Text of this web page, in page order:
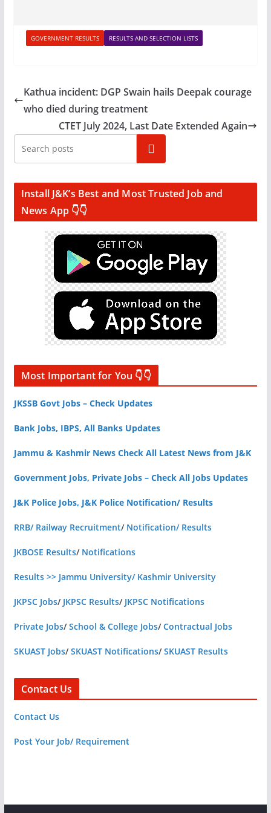
GOVERNMENT RESULTS RESULTS AND SELECTION LISTS
Kathua incident: DGP Swain hails Deepak courage
who died during treatment
CTET July 2024, Last Date Extended Again
Search
Install J&K’s Best and Most Trusted Job and
News App 👇👇
Most Important for You 👇👇
JKSSB Govt Jobs – Check Updates
Bank Jobs, IBPS, All Banks Updates
Jammu & Kashmir News Check All Latest News from J&K
Government Jobs, Private Jobs – Check All Jobs Updates
J&K Police Jobs, J&K Police Notification/ Results
RRB/ Railway Recruitment/ Notification/ Results
JKBOSE Results/ Notifications
Results >> Jammu University/ Kashmir University
JKPSC Jobs/ JKPSC Results/ JKPSC Notifications
Private Jobs/School & College Jobs/Contractual Jobs
SKUAST Jobs/SKUAST Notifications/SKUAST Results
Contact Us
Contact Us
Post Your Job/ Requirement